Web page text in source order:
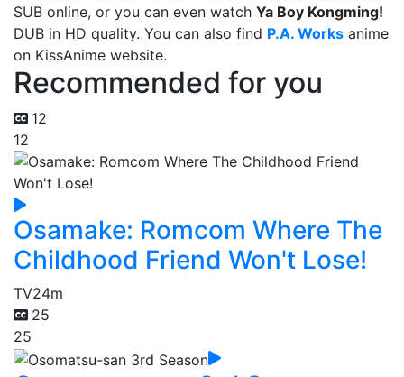
SUB online, or you can even watch Ya Boy Kongming!
DUB in HD quality. You can also find P.A. Works anime
on KissAnime website.
Recommended for you
12
12
Osamake: Romcom Where The
Childhood Friend Won't Lose!
TV24m
25
25